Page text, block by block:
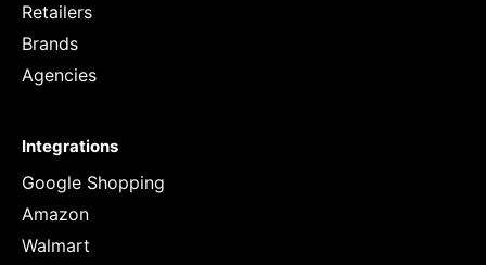
Retailers
Brands
Agencies
Integrations
Google Shopping
Amazon
Walmart